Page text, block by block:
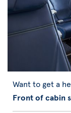
Want to get a
Front of cabin